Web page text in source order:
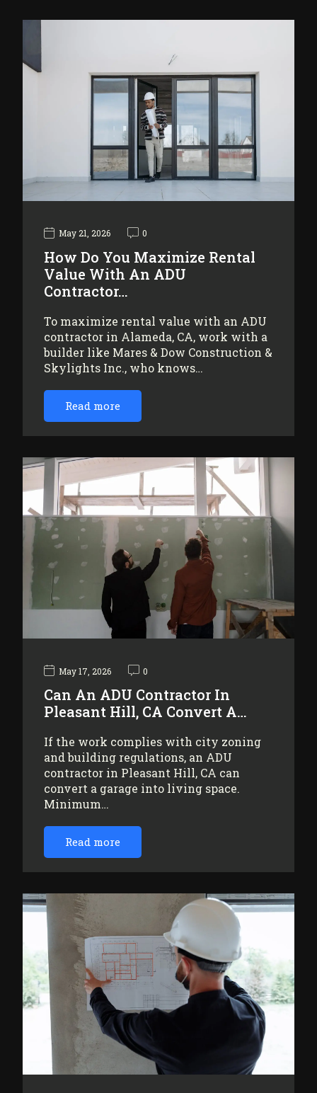
May 21, 2026 0
How Do You Maximize Rental
Value With An ADU
Contractor…
To maximize rental value with an ADU
contractor in Alameda, CA, work with a
builder like Mares & Dow Construction &
Skylights Inc., who knows…
Read more
May 17, 2026 0
Can An ADU Contractor In
Pleasant Hill, CA Convert A…
If the work complies with city zoning
and building regulations, an ADU
contractor in Pleasant Hill, CA can
convert a garage into living space.
Minimum…
Read more